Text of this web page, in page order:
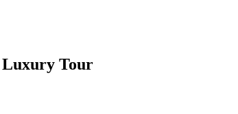
Luxury Tour